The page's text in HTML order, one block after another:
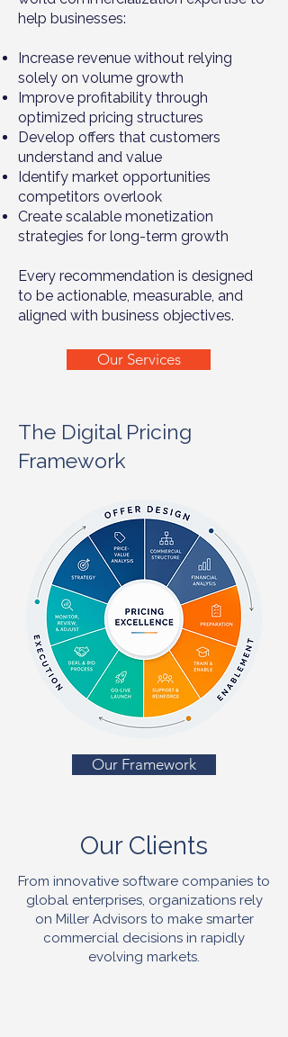
help businesses:
Increase revenue without relying
solely on volume growth
Improve profitability through
optimized pricing structures
Develop offers that customers
understand and value
Identify market opportunities
competitors overlook
Create scalable monetization
strategies for long-term growth
Every recommendation is designed
to be actionable, measurable, and
aligned with business objectives.
Our Services
The Digital Pricing
Framework
Our Framework
Our Clients
From innovative software companies to
global enterprises, organizations rely
on Miller Advisors to make smarter
commercial decisions in rapidly
evolving markets.